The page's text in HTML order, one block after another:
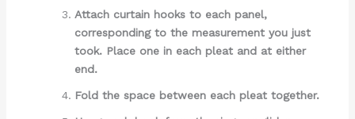
Attach curtain hooks to each panel,
corresponding to the measurement you just
took. Place one in each pleat and at either
end.
Fold the space between each pleat together.